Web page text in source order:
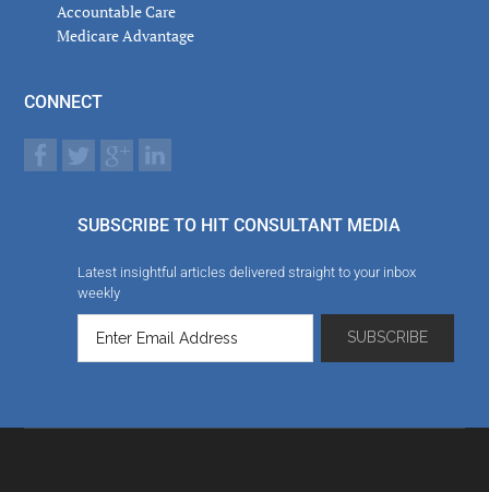
Accountable Care
Medicare Advantage
CONNECT
SUBSCRIBE TO HIT CONSULTANT MEDIA
Latest insightful articles delivered straight to your inbox
weekly